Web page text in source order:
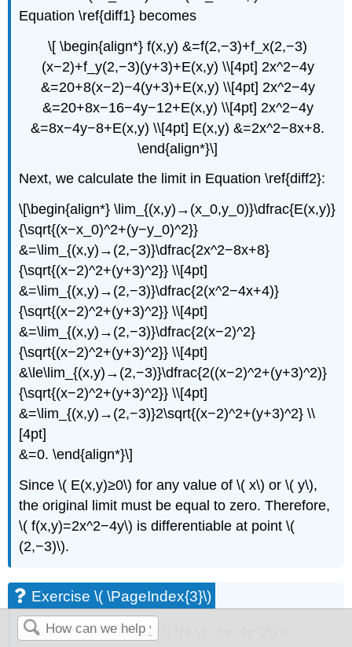
Equation \ref{diff1} becomes
\[ \begin{align*} f(x,y) &=f(2,−3)+f_x(2,−3)
(x−2)+f_y(2,−3)(y+3)+E(x,y) \\[4pt] 2x^2−4y
&=20+8(x−2)−4(y+3)+E(x,y) \\[4pt] 2x^2−4y
&=20+8x−16−4y−12+E(x,y) \\[4pt] 2x^2−4y
&=8x−4y−8+E(x,y) \\[4pt] E(x,y) &=2x^2−8x+8.
\end{align*}\]
Next, we calculate the limit in Equation \ref{diff2}:
\[\begin{align*} \lim_{(x,y)→(x_0,y_0)}\dfrac{E(x,y)}
{\sqrt{(x−x_0)^2+(y−y_0)^2}}
&=\lim_{(x,y)→(2,−3)}\dfrac{2x^2−8x+8}
{\sqrt{(x−2)^2+(y+3)^2}} \\[4pt]
&=\lim_{(x,y)→(2,−3)}\dfrac{2(x^2−4x+4)}
{\sqrt{(x−2)^2+(y+3)^2}} \\[4pt]
&=\lim_{(x,y)→(2,−3)}\dfrac{2(x−2)^2}
{\sqrt{(x−2)^2+(y+3)^2}} \\[4pt]
&\le\lim_{(x,y)→(2,−3)}\dfrac{2((x−2)^2+(y+3)^2)}
{\sqrt{(x−2)^2+(y+3)^2}} \\[4pt]
&=\lim_{(x,y)→(2,−3)}2\sqrt{(x−2)^2+(y+3)^2} \\
[4pt]
&=0. \end{align*}\]
Since \( E(x,y)≥0\) for any value of \( x\) or \( y\),
the original limit must be equal to zero. Therefore,
\( f(x,y)=2x^2−4y\) is differentiable at point \(
(2,−3)\).
Exercise \( \PageIndex{3}\)
Show that the function \( f(x,y)=3x−4y^2\) is